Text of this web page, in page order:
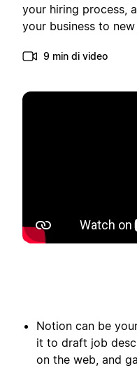
your hiring process,
your business to
9 min di video
Notion can be
it to draft job
on the web, and